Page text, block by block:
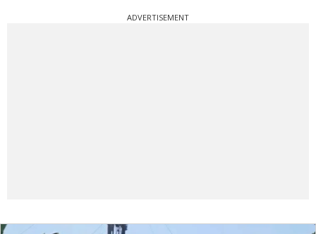
ADVERTISEMENT